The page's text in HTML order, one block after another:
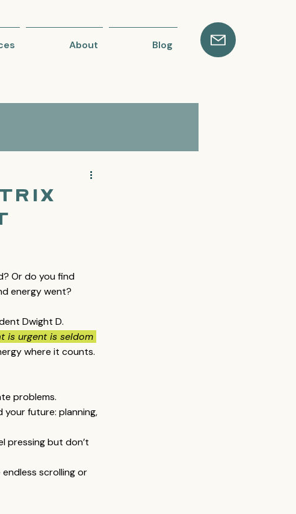
About Blog
Or do you find
energy went?
Dwight D.
is urgent is seldom
where it counts.
problems.
future: planning,
pressing but don’t
scrolling or